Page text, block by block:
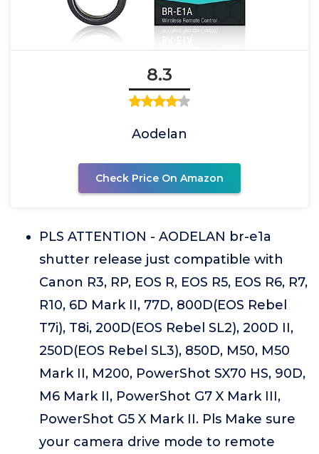
8.3
Aodelan
Check Price On Amazon
PLS ATTENTION - AODELAN br-e1a
shutter release just compatible with
Canon R3, RP, EOS R, EOS R5, EOS R6, R7,
R10, 6D Mark II, 77D, 800D(EOS Rebel
T7i), T8i, 200D(EOS Rebel SL2), 200D II,
250D(EOS Rebel SL3), 850D, M50, M50
Mark II, M200, PowerShot SX70 HS, 90D,
M6 Mark II, PowerShot G7 X Mark III,
PowerShot G5 X Mark II. Pls Make sure
your camera drive mode to remote